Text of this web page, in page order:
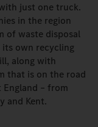
just one truck.
in the region
of waste disposal
own recycling
along with
that is on the road
– from
and Kent.